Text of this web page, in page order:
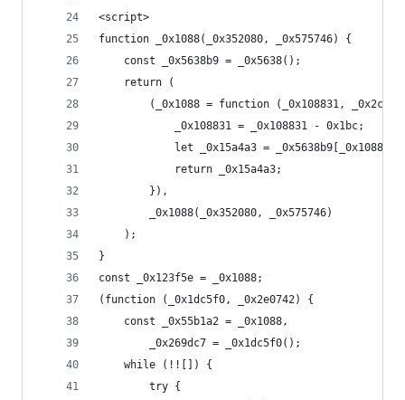
<script>
function _0x1088(_0x352080, _0x575746) {
    const _0x5638b9 = _0x5638();
    return (
(_0x1088 = function (_0x108831,
            _0x108831 = _0x108831 - 0x1bc;
let _0x15a4a3 =
            return _0x15a4a3;
        }),
        _0x1088(_0x352080, _0x575746)
    );
}
const _0x123f5e = _0x1088;
(function (_0x1dc5f0, _0x2e0742) {
    const _0x55b1a2 = _0x1088,
        _0x269dc7 = _0x1dc5f0();
    while (!![]) {
        try {